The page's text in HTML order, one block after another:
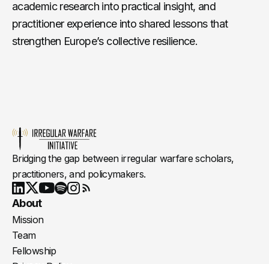
academic research into practical insight, and
practitioner experience into shared lessons that
strengthen Europe’s collective resilience.
Bridging the gap between irregular warfare scholars,
practitioners, and policymakers.
LinkedIn
X Youtube
About
Mission
Team
Fellowship